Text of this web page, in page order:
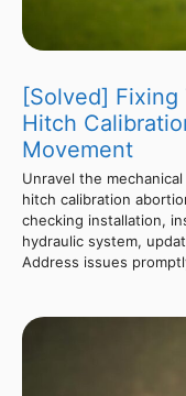
[Solved]
Hitch
Movement
Unravel the
hitch calibration
checking installation,
hydraulic system,
Address issues